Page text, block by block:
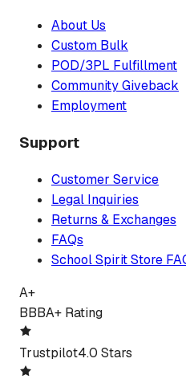
About Us
Custom Bulk
POD/3PL Fulfillment
Community Giveback
Employment
Support
Customer Service
Legal Inquiries
Returns & Exchanges
FAQs
School Spirit Store
A+
BBBA+ Rating
Trustpilot4.0 Stars